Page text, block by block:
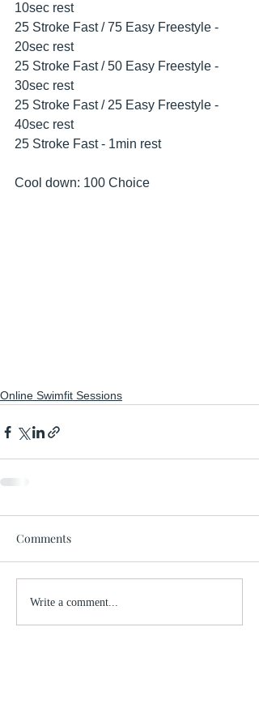
10sec rest
25 Stroke Fast / 75 Easy Freestyle -
20sec rest
25 Stroke Fast / 50 Easy Freestyle -
30sec rest
25 Stroke Fast / 25 Easy Freestyle -
40sec rest
25 Stroke Fast - 1min rest
Cool down: 100 Choice
Online Swimfit Sessions
Comments
Write a comment...